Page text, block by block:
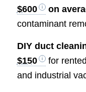
$600
on
contaminant
DIY duct
$150
for
and industrial